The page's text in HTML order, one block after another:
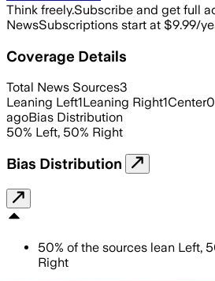
Think freely.Subscribe and get full
NewsSubscriptions start at $9.99/
Coverage Details
Total News Sources3
Leaning Left1Leaning Right1Center0
agoBias Distribution
50% Left, 50% Right
Bias Distribution
50% of the sources lean Left,
Right